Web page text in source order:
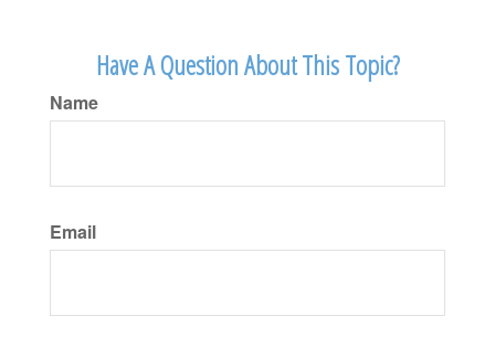
Have A Question About This Topic?
Name
Email